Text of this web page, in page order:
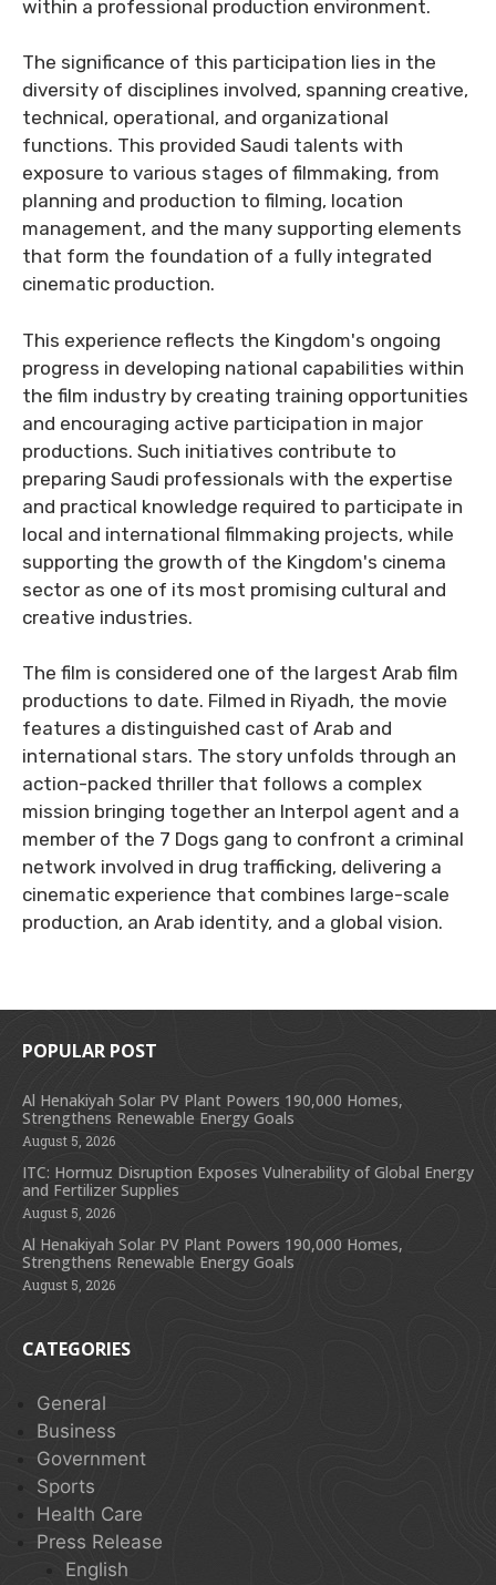
within a professional production environment.
The significance of this participation lies in the
diversity of disciplines involved, spanning creative,
technical, operational, and organizational
functions. This provided Saudi talents with
exposure to various stages of filmmaking, from
planning and production to filming, location
management, and the many supporting elements
that form the foundation of a fully integrated
cinematic production.
This experience reflects the Kingdom's ongoing
progress in developing national capabilities within
the film industry by creating training opportunities
and encouraging active participation in major
productions. Such initiatives contribute to
preparing Saudi professionals with the expertise
and practical knowledge required to participate in
local and international filmmaking projects, while
supporting the growth of the Kingdom's cinema
sector as one of its most promising cultural and
creative industries.
The film is considered one of the largest Arab film
productions to date. Filmed in Riyadh, the movie
features a distinguished cast of Arab and
international stars. The story unfolds through an
action-packed thriller that follows a complex
mission bringing together an Interpol agent and a
member of the 7 Dogs gang to confront a criminal
network involved in drug trafficking, delivering a
cinematic experience that combines large-scale
production, an Arab identity, and a global vision.
POPULAR POST
Al Henakiyah Solar PV Plant Powers 190,000 Homes,
Strengthens Renewable Energy Goals
August 5, 2026
ITC: Hormuz Disruption Exposes Vulnerability of Global Energy
and Fertilizer Supplies
August 5, 2026
Al Henakiyah Solar PV Plant Powers 190,000 Homes,
Strengthens Renewable Energy Goals
August 5, 2026
CATEGORIES
General
Business
Government
Sports
Health Care
Press Release
English